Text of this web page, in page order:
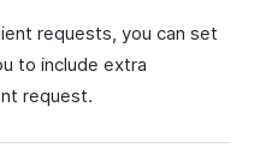
requests, you can set
to include extra
request.